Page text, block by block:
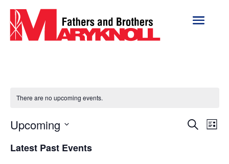
There are no upcoming events.
SearchList
Upcoming
date.
Latest Past Events